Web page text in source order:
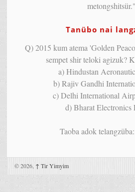
metongshitsür."
Tanübo nai
Q) 2015 kum atema 'Golden
sempet shir teloki agizuk?
a) Hindustan
b) Rajiv Gandhi
c) Delhi International
d) Bharat Electronics
Taoba adok telangzüba:
© 2026, ↑ Tir Yimyim